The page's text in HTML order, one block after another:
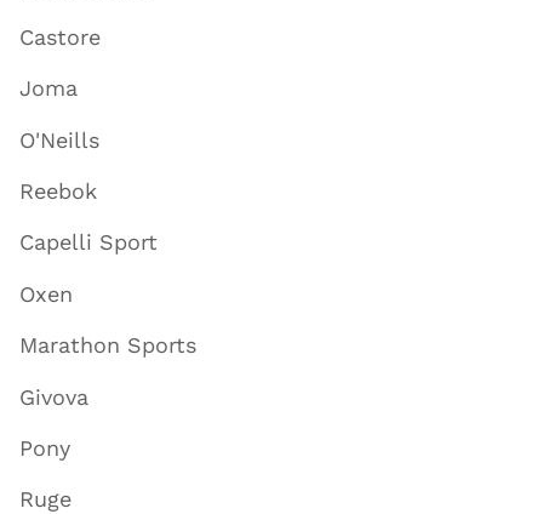
Castore
Joma
O'Neills
Reebok
Capelli Sport
Oxen
Marathon Sports
Givova
Pony
Ruge